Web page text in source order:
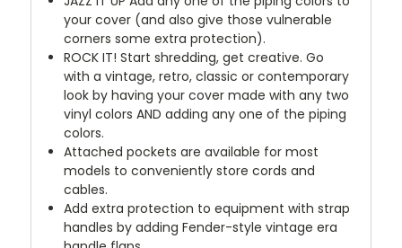
your cover (and also give those vulnerable
corners some extra protection).
ROCK IT! Start shredding, get creative. Go
with a vintage, retro, classic or contemporary
look by having your cover made with any two
vinyl colors AND adding any one of the piping
colors.
Attached pockets are available for most
models to conveniently store cords and
cables.
Add extra protection to equipment with strap
handles by adding Fender-style vintage era